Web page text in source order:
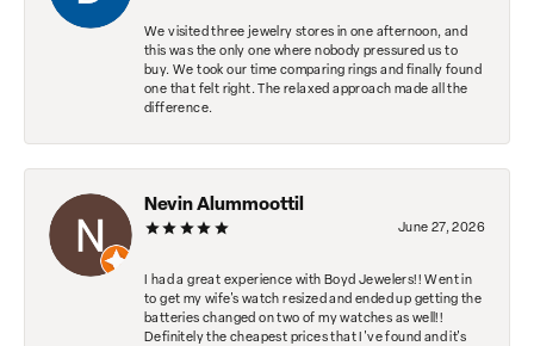
We visited three jewelry stores in one afternoon, and
this was the only one where nobody pressured us to
buy. We took our time comparing rings and finally found
one that felt right. The relaxed approach made all the
difference.
Nevin Alummoottil
June 27, 2026
I had a great experience with Boyd Jewelers!! Went in
to get my wife's watch resized and ended up getting the
batteries changed on two of my watches as well!!
Definitely the cheapest prices that I've found and it's